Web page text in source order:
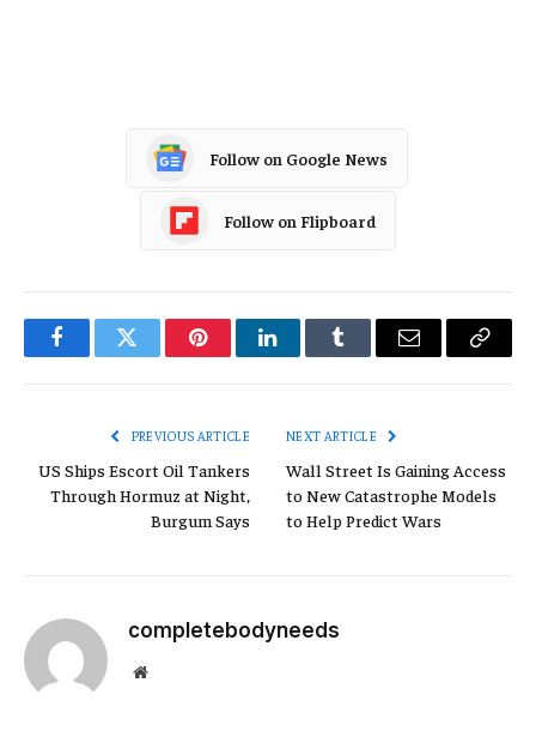
Follow on Google News
Follow on Flipboard
FacebookTwitter PinterestLinkedInTumblr Email
Copy
PREVIOUS ARTICLE
US Ships Escort Oil Tankers
Through Hormuz at Night,
Burgum Says
NEXT ARTICLE
Wall Street Is Gaining Access
to New Catastrophe Models
to Help Predict Wars
completebodyneeds
Website